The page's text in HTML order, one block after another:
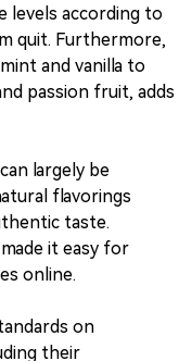
levels according to
quit. Furthermore,
and vanilla to
passion fruit, adds
largely be
flavorings
taste.
it easy for
online.
on
their